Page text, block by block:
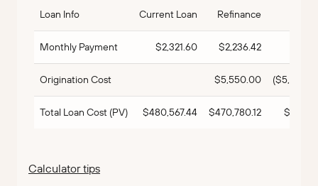
Loan Info Current Loan Refinance
Monthly Payment $2,321.60 $2,236.42
Origination Cost $5,550.00
Total Loan Cost (PV) $480,567.44 $470,780.12
Calculator tips